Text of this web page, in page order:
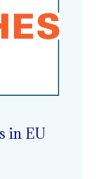
in EU